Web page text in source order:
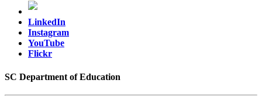
LinkedIn
Instagram
YouTube
Flickr
SC Department of Education